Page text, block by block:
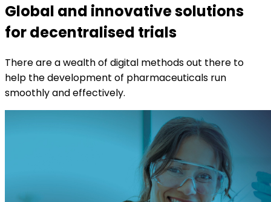
Global and innovative solutions
for decentralised trials
There are a wealth of digital methods out there to
help the development of pharmaceuticals run
smoothly and effectively.